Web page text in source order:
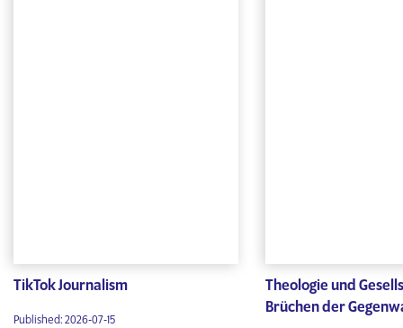
TikTok Journalism
Published: 2026-07-15
Theologie und
Brüchen der